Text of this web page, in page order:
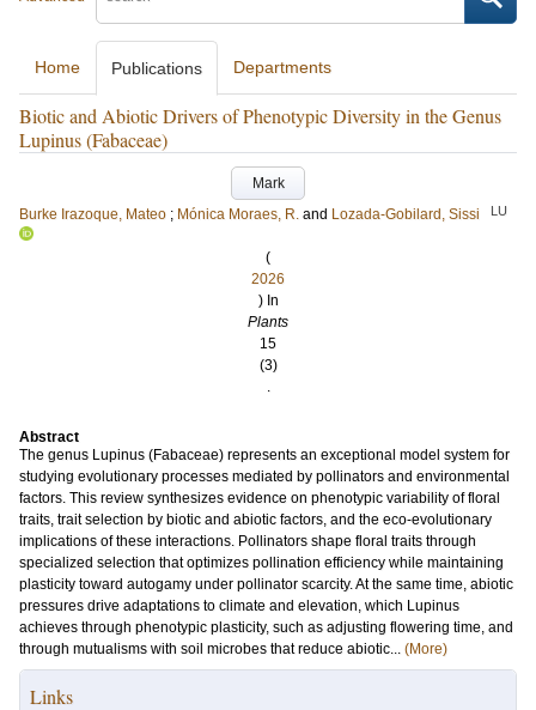
Home Publications Departments
Biotic and Abiotic Drivers of Phenotypic Diversity in the Genus
Lupinus (Fabaceae)
Mark
Burke Irazoque, Mateo ; Mónica Moraes, R. and Lozada-Gobilard, Sissi LU
(
2026
) In
Plants
15
(3)
.
Abstract
The genus Lupinus (Fabaceae) represents an exceptional model system for
studying evolutionary processes mediated by pollinators and environmental
factors. This review synthesizes evidence on phenotypic variability of floral
traits, trait selection by biotic and abiotic factors, and the eco-evolutionary
implications of these interactions. Pollinators shape floral traits through
specialized selection that optimizes pollination efficiency while maintaining
plasticity toward autogamy under pollinator scarcity. At the same time, abiotic
pressures drive adaptations to climate and elevation, which Lupinus
achieves through phenotypic plasticity, such as adjusting flowering time, and
through mutualisms with soil microbes that reduce abiotic... (More)
Links